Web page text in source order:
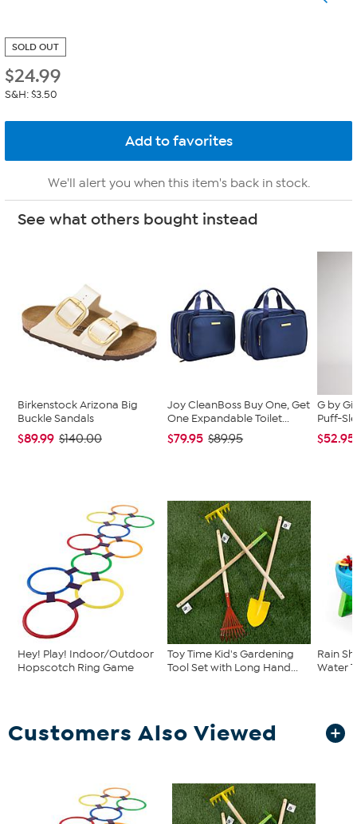
SOLD OUT
$24.99
S&H: $3.50
We'll alert you when this item's back in stock.
See what others bought instead
Birkenstock Arizona Big
Buckle Sandals
$89.99 $140.00
Joy CleanBoss Buy One, Get
One Expandable Toilet...
$79.95 $89.95
G by
Puff-
$52.95
Hey! Play! Indoor/Outdoor
Hopscotch Ring Game
Toy Time Kid's Gardening
Tool Set with Long Hand...
Rain
Water
Customers Also Viewed